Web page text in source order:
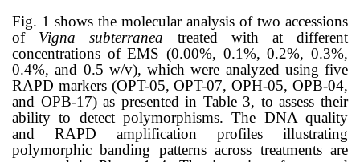
Fig. 1 shows the molecular analysis of two accessions
of Vigna subterranea treated with at different
concentrations of EMS (0.00%, 0.1%, 0.2%, 0.3%,
0.4%, and 0.5 w/v), which were analyzed using five
RAPD markers (OPT-05, OPT-07, OPH-05, OPB-04,
and OPB-17)as presented in Table 3, to assess their
ability to detect polymorphisms.The DNA quality
and RAPD amplification profiles illustrating
polymorphic banding patterns across treatments are